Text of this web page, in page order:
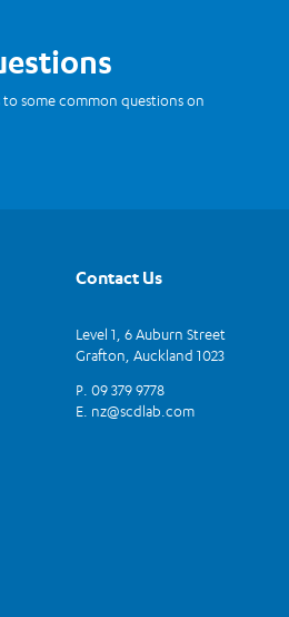
to some common questions on
Contact Us
Level 1, 6 Auburn Street
Grafton, Auckland 1023
P. 09 379 9778
E. nz@scdlab.com